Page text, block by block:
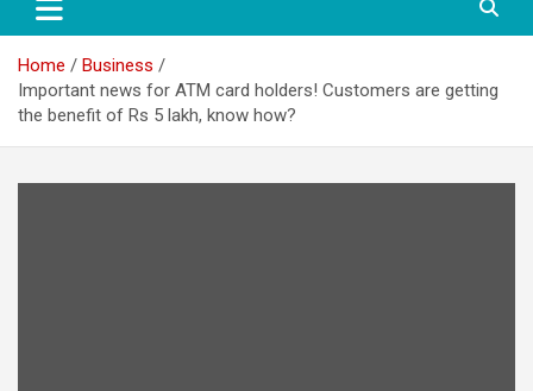
Home
Business
Important news for ATM card holders! Customers are getting
the benefit of Rs 5 lakh, know how?